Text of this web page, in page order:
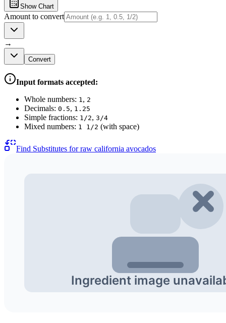
Show Chart
Amount to convert
→
Convert
Input formats accepted:
Whole numbers: 1 , 2
Decimals: 0.5, 1.25
Simple fractions: 1/2, 3/4
Mixed numbers: 1 1/2 (with space)
Find Substitutes forraw california avocados